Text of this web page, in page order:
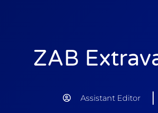
ZAB
Assistant Editor